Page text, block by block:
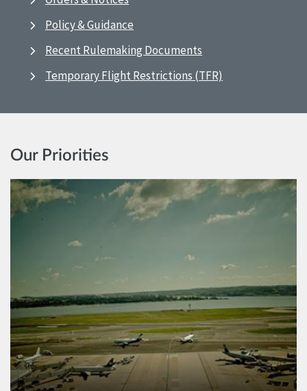
Policy & Guidance
Recent Rulemaking Documents
Temporary Flight Restrictions (TFR)
Our Priorities